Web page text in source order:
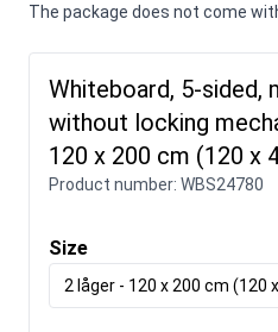
The package does not come
Whiteboard, 5-sided,
without locking
120 x 200 cm (120 x
Product number: WBS24780
Size
2 låger - 120 x 200 cm (120